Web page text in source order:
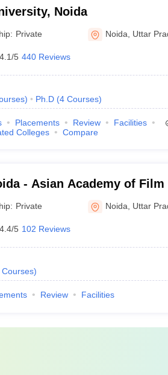
Noida
Private Noida Uttar
4.1/5 440 Reviews
) Ph.D (4 Courses)
Placements Review
Facilities
Colleges Compare
- Asian Academy of Film
Noida
Private Noida Uttar
4.4/5 102 Reviews
Courses)
Review Facilities